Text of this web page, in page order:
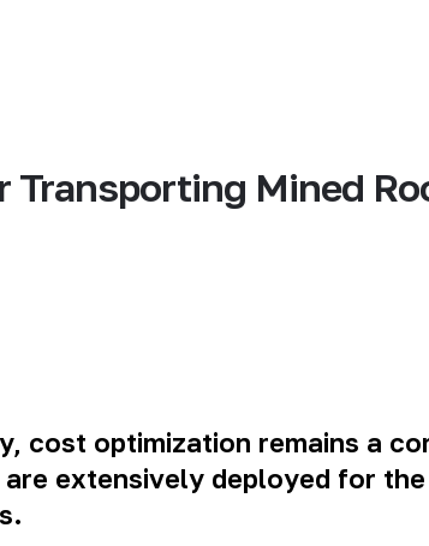
Transporting Mined
, cost optimization remains a
extensively deployed for